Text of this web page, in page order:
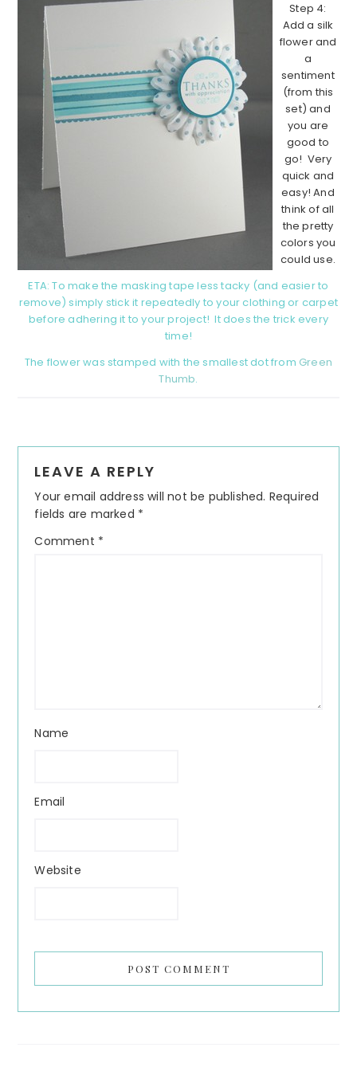
Step 4:
Add a silk
flower and
a
sentiment
(from this
set) and
you are
good to
go! Very
quick and
easy! And
think of all
the pretty
colors you
could use.
ETA: To make the masking tape less tacky (and easier to
remove) simply stick it repeatedly to your clothing or carpet
before adhering it to your project! It does the trick every
time!
The flower was stamped with the smallest dot from Green
Thumb.
Interactions
LEAVE A REPLY
Your email address will not be published. Required
fields are marked *
Comment *
Name
Email
Website